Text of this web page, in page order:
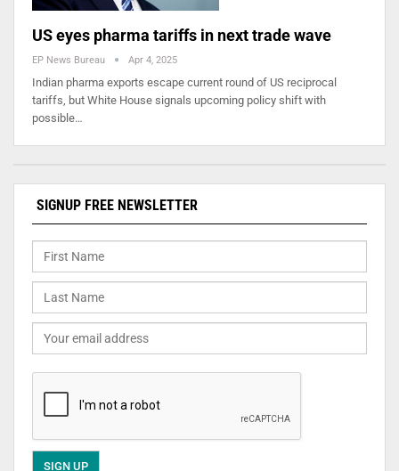
US eyes pharma tariffs in next trade wave
EP News Bureau Apr 4, 2025
Indian pharma exports escape current round of US reciprocal
tariffs, but White House signals upcoming policy shift with
possible…
SIGNUP FREE NEWSLETTER